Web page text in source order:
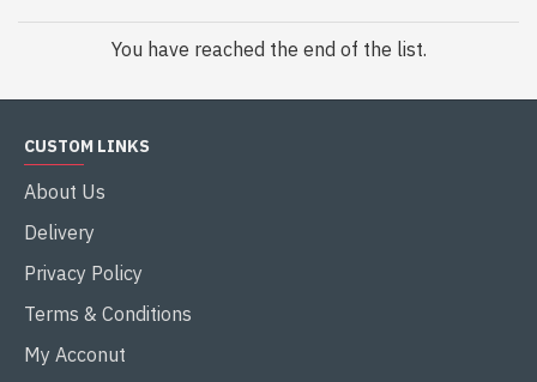
You have reached the end of the list.
CUSTOM LINKS
About Us
Delivery
Privacy Policy
Terms & Conditions
My Acconut